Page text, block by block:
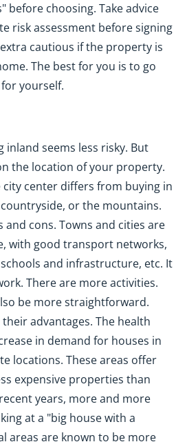
before choosing. Take advice
risk assessment before signing
cautious if the property is
The best for you is to go
yourself.
inland seems less risky. But
the location of your property.
city center differs from buying in
or the mountains.
and cons. Towns and cities are
with good transport networks,
and infrastructure, etc. It
There are more activities.
be more straightforward.
advantages. The health
in demand for houses in
locations. These areas offer
expensive properties than
years, more and more
at a "big house with a
areas are known to be more